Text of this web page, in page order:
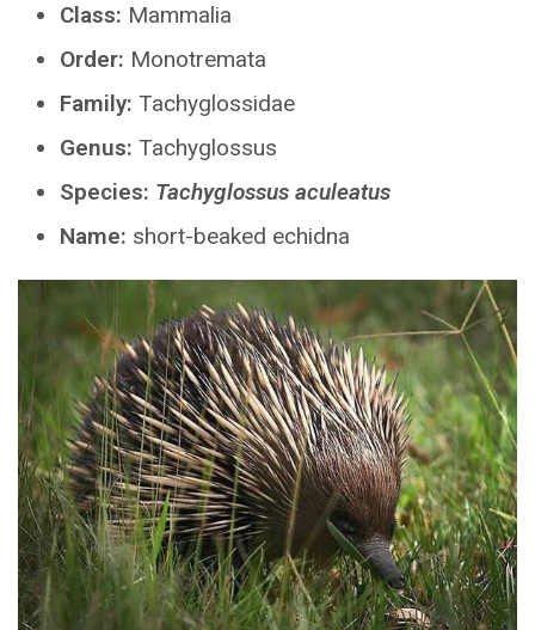
Class: Mammalia
Order: Monotremata
Family: Tachyglossidae
Genus: Tachyglossus
Species: Tachyglossus aculeatus
Name: short-beaked echidna